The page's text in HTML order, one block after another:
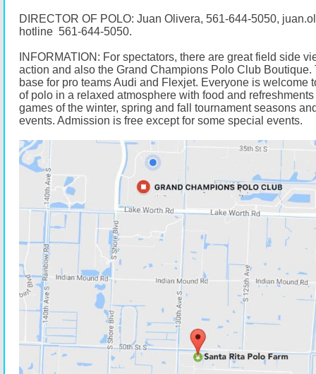
DIRECTOR OF POLO: Juan Olivera, 561-644-5050,
hotline 561-644-5050.
INFORMATION: For spectators, there are great field side
action and also the Grand Champions Polo Club Boutique.
base for pro teams Audi and Flexjet. Everyone is welcome
of polo in a relaxed atmosphere with food and
games of the winter, spring and fall tournament seasons
events. Admission is free except for some special events.